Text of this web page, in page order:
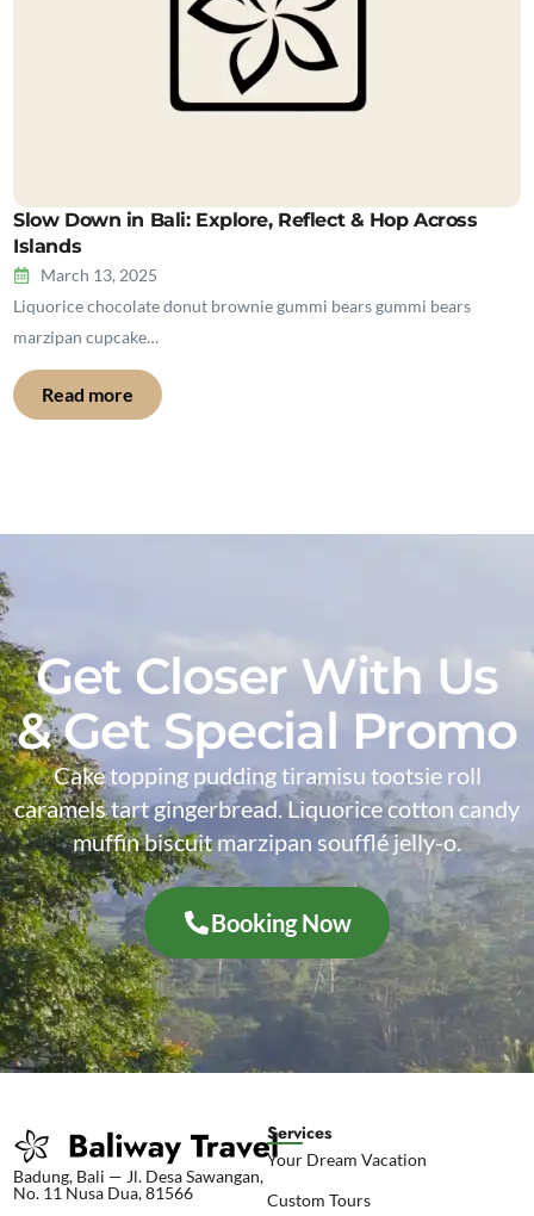
Slow Down in Bali: Explore, Reflect & Hop Across
Islands
March 13, 2025
Liquorice chocolate donut brownie gummi bears gummi bears
marzipan cupcake…
Read more
Get Closer With Us
& Get Special Promo
Cake topping pudding tiramisu tootsie roll
caramels tart gingerbread. Liquorice cotton candy
muffin biscuit marzipan soufflé jelly-o.
Booking Now
Badung, Bali — Jl. Desa Sawangan,
No. 11 Nusa Dua, 81566
Services
Your Dream Vacation
Custom Tours